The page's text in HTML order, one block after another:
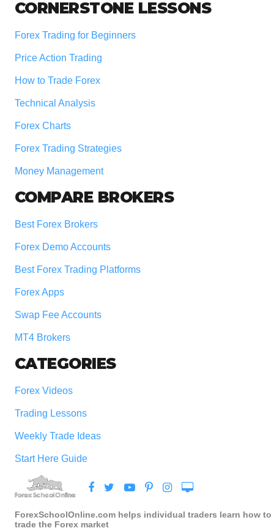
Footer
CORNERSTONE LESSONS
Forex Trading for Beginners
Price Action Trading
How to Trade Forex
Technical Analysis
Forex Charts
Forex Trading Strategies
Money Management
COMPARE BROKERS
Best Forex Brokers
Forex Demo Accounts
Best Forex Trading Platforms
Forex Apps
Swap Fee Accounts
MT4 Brokers
CATEGORIES
Forex Videos
Trading Lessons
Weekly Trade Ideas
Start Here Guide
ForexSchoolOnline.com helps individual traders learn how to
trade the Forex market